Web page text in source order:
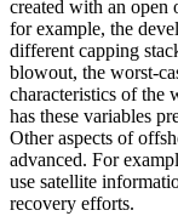
created with an open
for example, the
different capping
blowout, the worst-
characteristics of
has these variables
Other aspects of
advanced. For
use satellite
recovery efforts.